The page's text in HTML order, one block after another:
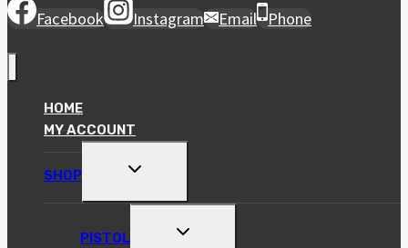
Facebook Instagram Email Phone
HOME
MY ACCOUNT
SHOP
TOGGLE
MENU
PISTOL
TOGGLE